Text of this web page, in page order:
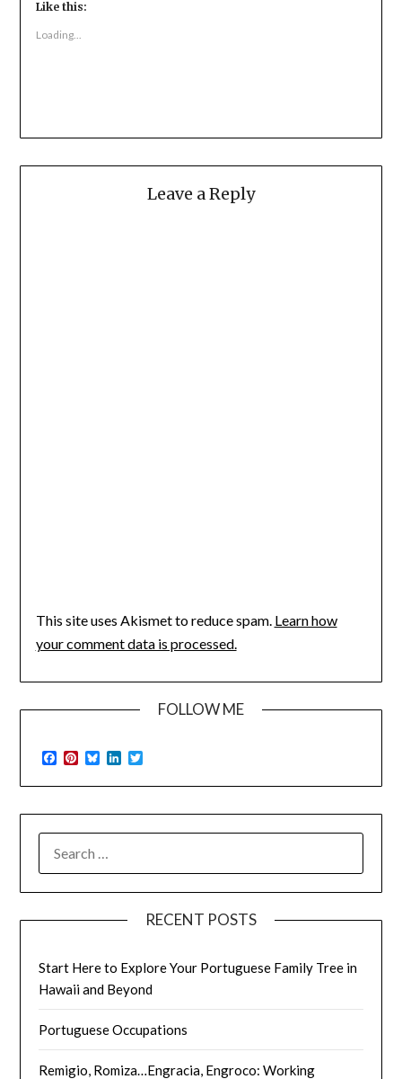
Like this:
Loading...
Leave a Reply
This site uses Akismet to reduce spam. Learn how
your comment data is processed.
FOLLOW ME
Facebook
Pinterest
BlueskyLinkedIn
FOR:
RECENT POSTS
Start Here to Explore Your Portuguese Family Tree in
Hawaii and Beyond
Portuguese Occupations
Remigio, Romiza…Engracia, Engroco: Working